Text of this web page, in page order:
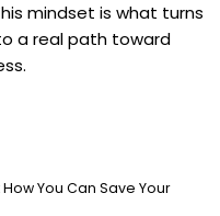
mindset is what turns
a real path toward
You Can Save Your